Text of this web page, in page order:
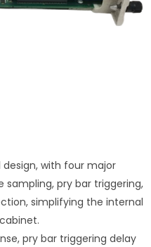
with four major
pry bar triggering,
simplifying the internal
pry bar triggering delay